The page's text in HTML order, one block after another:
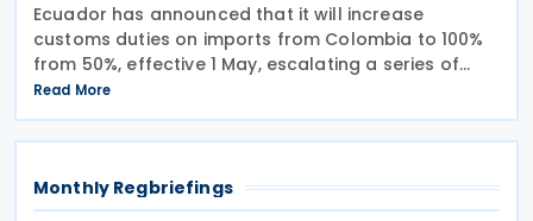
Ecuador has announced that it will increase
customs duties on imports from Colombia to 100%
from 50%, effective 1 May, escalating a series of
tariff measures linked to border security and drug
trafficking concerns. The Ministry of Production said
Read More
Monthly Regbriefings